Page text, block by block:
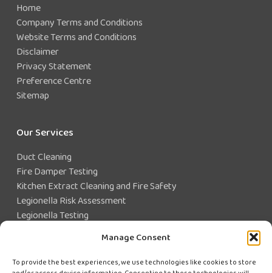
Manage Consent
To provide the best experiences, we use technologies like cookies to store
Home
Company Terms and Conditions
Website Terms and Conditions
Disclaimer
Privacy Statement
Preference Centre
Sitemap
Our Services
Duct Cleaning
Fire Damper Testing
Kitchen Extract Cleaning and Fire Safety
Legionella Risk Assessment
Legionella Testing
Closed Water System Testing